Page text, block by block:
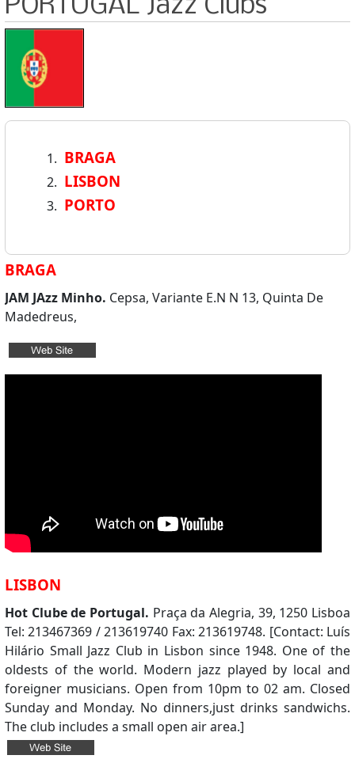
PORTUGAL Jazz Clubs
BRAGA
LISBON
PORTO
BRAGA
JAM JAzz Minho. Cepsa, Variante E.N N 13, Quinta De
Madedreus,
LISBON
Hot Clube de Portugal. Praça da Alegria, 39, 1250 Lisboa
Tel: 213467369 / 213619740 Fax: 213619748. [Contact: Luís
Hilário Small Jazz Club in Lisbon since 1948. One of the
oldests of the world. Modern jazz played by local and
foreigner musicians. Open from 10pm to 02 am. Closed
Sunday and Monday. No dinners,just drinks sandwichs.
The club includes a small open air area.]